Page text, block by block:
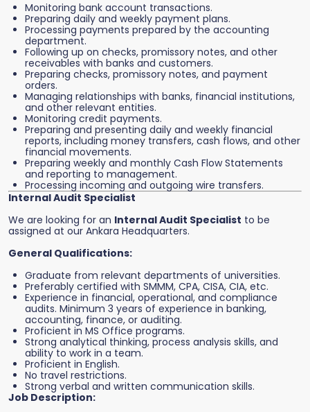
Monitoring bank account transactions.
Preparing daily and weekly payment plans.
Processing payments prepared by the accounting
department.
Following up on checks, promissory notes, and other
receivables with banks and customers.
Preparing checks, promissory notes, and payment
orders.
Managing relationships with banks, financial institutions,
and other relevant entities.
Monitoring credit payments.
Preparing and presenting daily and weekly financial
reports, including money transfers, cash flows, and other
financial movements.
Preparing weekly and monthly Cash Flow Statements
and reporting to management.
Processing incoming and outgoing wire transfers.
Internal Audit Specialist
We are looking for an Internal Audit Specialist to be
assigned at our Ankara Headquarters.
General Qualifications:
Graduate from relevant departments of universities.
Preferably certified with SMMM, CPA, CISA, CIA, etc.
Experience in financial, operational, and compliance
audits. Minimum 3 years of experience in banking,
accounting, finance, or auditing.
Proficient in MS Office programs.
Strong analytical thinking, process analysis skills, and
ability to work in a team.
Proficient in English.
No travel restrictions.
Strong verbal and written communication skills.
Job Description: